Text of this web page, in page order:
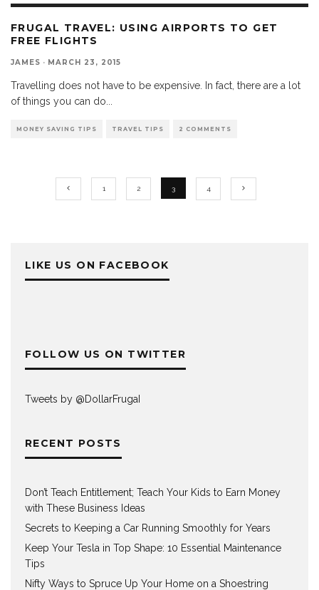
FRUGAL TRAVEL: USING AIRPORTS TO GET
FREE FLIGHTS
JAMES · MARCH 23, 2015
Travelling does not have to be expensive. In fact, there are a lot
of things you can do...
MONEY SAVING TIPS TRAVEL TIPS 2 COMMENTS
1 2 3 4
LIKE US ON FACEBOOK
FOLLOW US ON TWITTER
Tweets by @DollarFrugaI
RECENT POSTS
Don’t Teach Entitlement; Teach Your Kids to Earn Money
with These Business Ideas
Secrets to Keeping a Car Running Smoothly for Years
Keep Your Tesla in Top Shape: 10 Essential Maintenance
Tips
Nifty Ways to Spruce Up Your Home on a Shoestring